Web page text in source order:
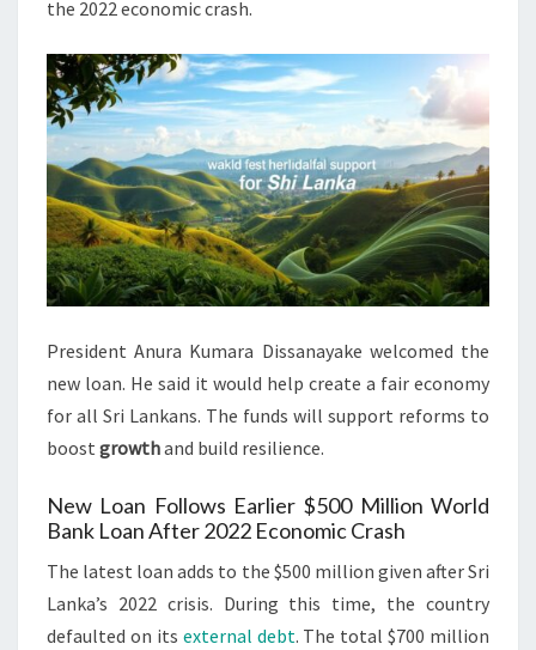
the 2022 economic crash.
President Anura Kumara Dissanayake welcomed the
new loan. He said it would help create a fair economy
for all Sri Lankans. The funds will support reforms to
boost growthand build resilience.
New Loan Follows Earlier $500 Million World
Bank Loan After 2022 Economic Crash
The latest loan adds to the $500 million given after Sri
Lanka’s 2022 crisis. During this time, the country
defaulted on its external debt. The total $700 million